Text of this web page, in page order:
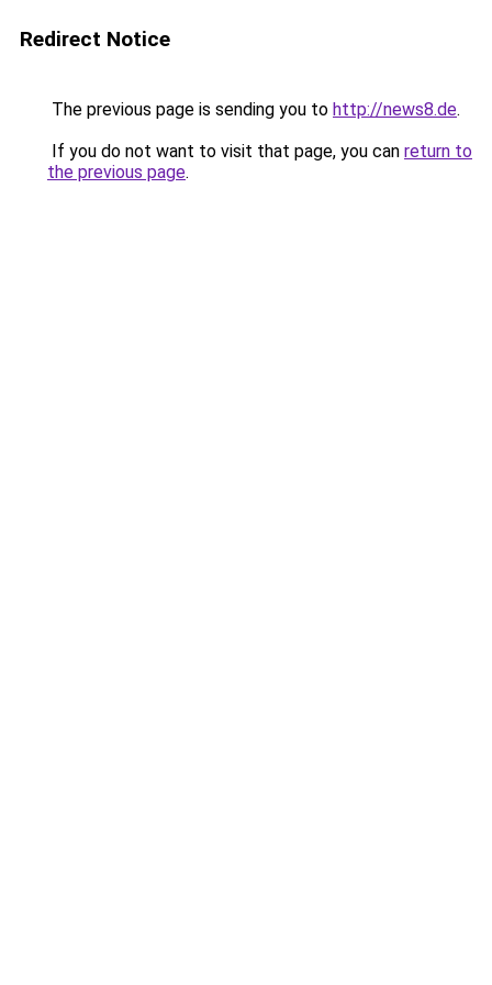
Redirect Notice
The previous page is sending you to http://news8.de.
If you do not want to visit that page, you can return to
the previous page.